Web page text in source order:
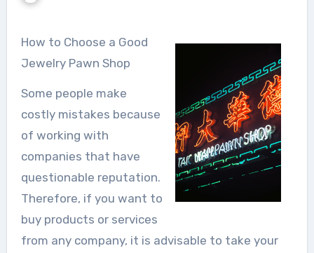
How to Choose a Good
Jewelry Pawn Shop
Some people make
costly mistakes because
of working with
companies that have
questionable reputation.
Therefore, if you want to
buy products or services
from any company, it is advisable to take your